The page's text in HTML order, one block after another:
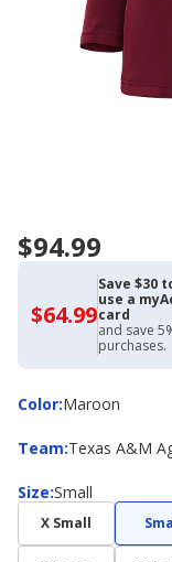
$94.99
$64.99$64.99
with
Academy
Credit
Card
Save $30
use a
card
and save
purchases.
Color:
ColorMaroon
Team:
Team Texas A&M
Size:
Size Small
X Small